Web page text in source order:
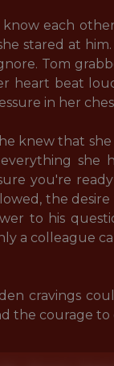
each
stared at
Tom
heart beat
in her
knew that
she
you're
the
to his
a colleague
cravings
the courage to